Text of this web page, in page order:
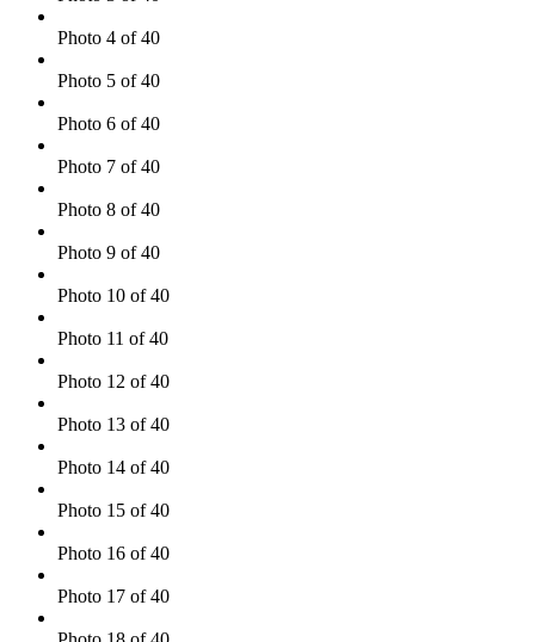
Photo 4 of 40
Photo 5 of 40
Photo 6 of 40
Photo 7 of 40
Photo 8 of 40
Photo 9 of 40
Photo 10 of 40
Photo 11 of 40
Photo 12 of 40
Photo 13 of 40
Photo 14 of 40
Photo 15 of 40
Photo 16 of 40
Photo 17 of 40